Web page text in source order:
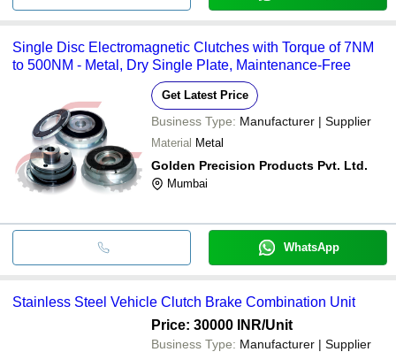
Single Disc Electromagnetic Clutches with Torque of 7NM
to 500NM - Metal, Dry Single Plate, Maintenance-Free
Get Latest Price
Business Type: Manufacturer | Supplier
Material Metal
Golden Precision Products Pvt. Ltd.
Mumbai
WhatsApp
Stainless Steel Vehicle Clutch Brake Combination Unit
Price: 30000 INR/Unit
Business Type: Manufacturer | Supplier